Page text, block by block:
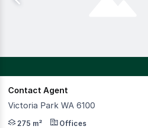
Contact Agent
Victoria Park WA 6100
Modern mixed use office building
275 m² Offices